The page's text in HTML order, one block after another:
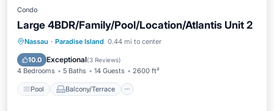
Condo
Large 4BDR/Family/Pool/Location/Atlantis Unit 2
Nassau · Paradise Island 0.44 mi to center
10.0 Exceptional(3 Reviews)
4 Bedrooms 5 Baths 14 Guests 2600 ft²
Pool Balcony/Terrace
Pool Balcony/Terrace
Air Conditioner